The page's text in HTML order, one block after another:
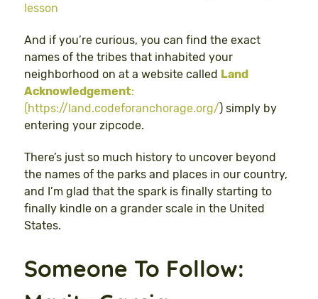
lesson
And if you’re curious, you can find the exact
names of the tribes that inhabited your
neighborhood on at a website called Land
Acknowledgement:
(https://land.codeforanchorage.org/) simply by
entering your zipcode.
There’s just so much history to uncover beyond
the names of the parks and places in our country,
and I’m glad that the spark is finally starting to
finally kindle on a grander scale in the United
States.
Someone To Follow: